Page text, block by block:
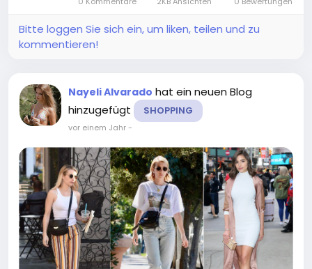
out in custom. From bikini cut...
Bitte loggen Sie sich ein, um liken, teilen und zu
kommentieren!
Nayeli Alvarado hat ein neuen Blog
hinzugefügt
SHOPPING
vor einem Jahr-